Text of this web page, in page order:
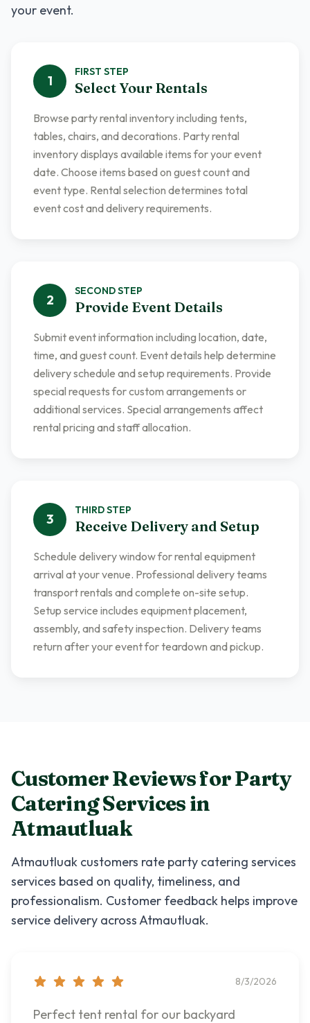
your event.
1
FIRST STEP
Select Your Rentals
Browse party rental inventory including tents,
tables, chairs, and decorations. Party rental
inventory displays available items for your event
date. Choose items based on guest count and
event type. Rental selection determines total
event cost and delivery requirements.
2
SECONDSTEP
Provide Event Details
Submit event information including location, date,
time, and guest count. Event details help determine
delivery schedule and setup requirements. Provide
special requests for custom arrangements or
additional services. Special arrangements affect
rental pricing and staff allocation.
3
THIRDSTEP
Receive Delivery and Setup
Schedule delivery window for rental equipment
arrival at your venue. Professional delivery teams
transport rentals and complete on-site setup.
Setup service includes equipment placement,
assembly, and safety inspection. Delivery teams
return after your event for teardown and pickup.
Customer Reviews forParty
Catering Servicesin
Atmautluak
Atmautluak customers rate party catering services
services based on quality, timeliness, and
professionalism. Customer feedback helps improve
service delivery acrossAtmautluak.
8/3/2026
Perfect tent rental for our backyard